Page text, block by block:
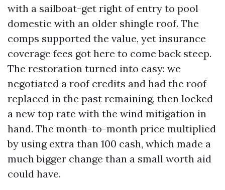
with a sailboat-get right of entry to pool
domestic with an older shingle roof. The
comps supported the value, yet insurance
coverage fees got here to come back steep.
The restoration turned into easy: we
negotiated a roof credits and had the roof
replaced in the past remaining, then locked
a new top rate with the wind mitigation in
hand. The month-to-month price multiplied
by using extra than 100 cash, which made a
much bigger change than a small worth aid
could have.